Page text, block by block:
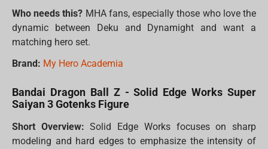
Who needs this? MHA fans, especially those who love the
dynamic between Deku and Dynamight and want a
matching hero set.
Brand: My Hero Academia
Bandai Dragon Ball Z - Solid Edge Works Super
Saiyan 3 Gotenks Figure
Short Overview: Solid Edge Works focuses on sharp
modeling and hard edges to emphasize the intensity of